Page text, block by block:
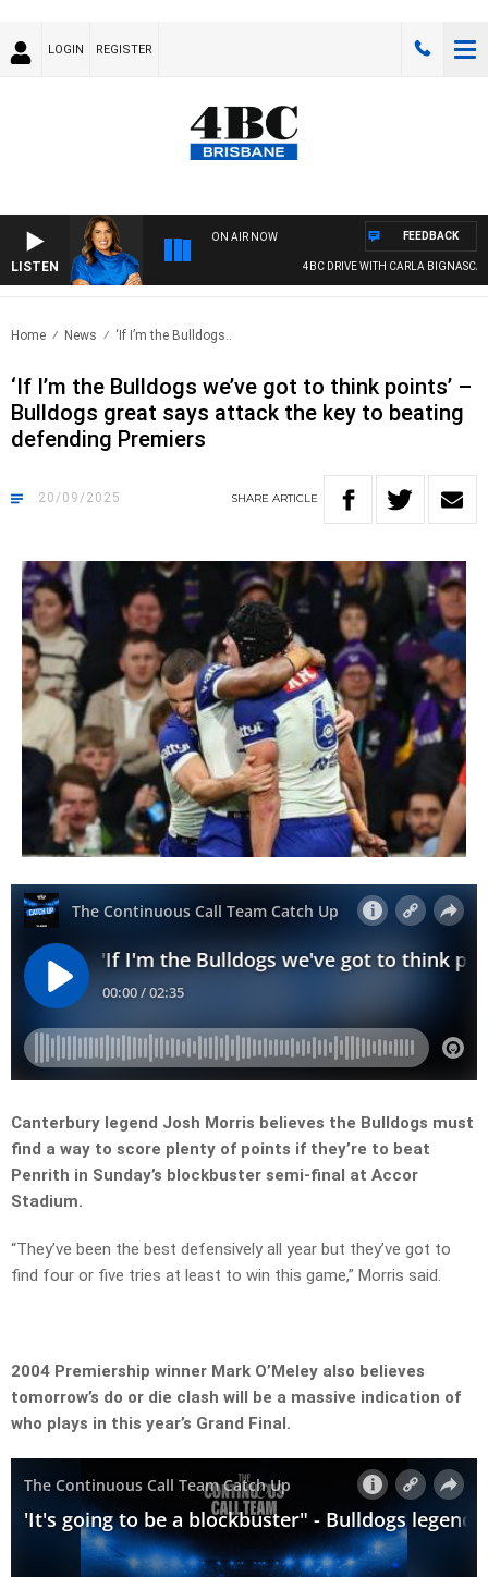
LOGIN REGISTER
LISTEN
ON AIR NOW
4BC DRIVE WITH CARLA BIGNASCA
FEEDBACK
Home News ‘If I’m the Bulldogs..
‘If I’m the Bulldogs we’ve got to think points’ –
Bulldogs great says attack the key to beating
defending Premiers
20/09/2025 SHARE ARTICLE
Canterbury legend Josh Morris believes the Bulldogs must
find a way to score plenty of points if they’re to beat
Penrith in Sunday’s blockbuster semi-final at Accor
Stadium.
“They’ve been the best defensively all year but they’ve got to
find four or five tries at least to win this game,” Morris said.
2004 Premiership winner Mark O’Meley also believes
tomorrow’s do or die clash will be a massive indication of
who plays in this year’s Grand Final.